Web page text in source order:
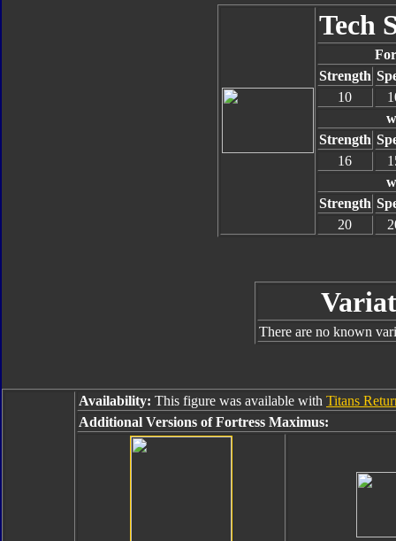
Tech
Strength
10
Strength
16
Strength
20
There are no known
Availability: This figure was available with Titans
Additional Versions of Fortress Maximus: